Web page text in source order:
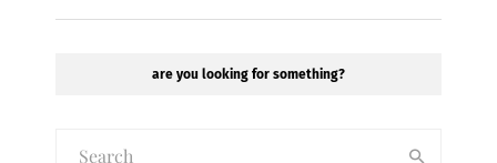
are you looking for something?